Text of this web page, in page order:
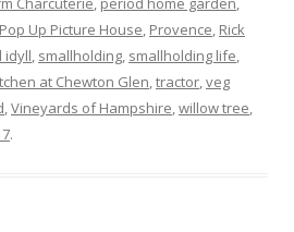
Pop Up Picture House, Provence, Rick
idyll, smallholding, smallholding life,
at Chewton Glen,tractor,veg
,Vineyards of Hampshire,willow tree,
.